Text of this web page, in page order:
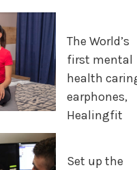
The World’s
first mental
health
earphones,
Healingfit
Set up the